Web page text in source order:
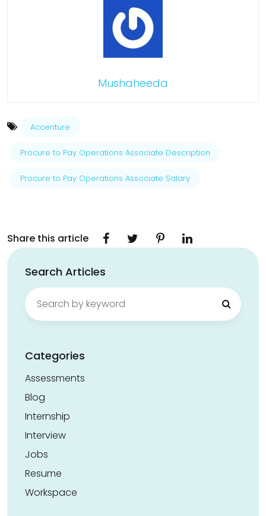
Mushaheeda
Accenture
Procure to Pay Operations Associate Description
Procure to Pay Operations Associate Salary
Share this article
Search Articles
Search
for:
Categories
Assessments
Blog
Internship
Interview
Jobs
Resume
Workspace